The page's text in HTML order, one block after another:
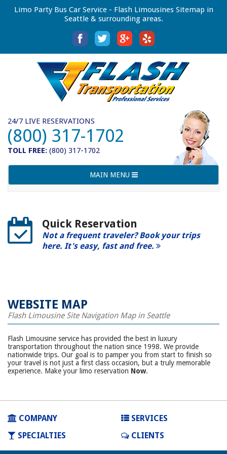
Limo Party Bus Car Service - Flash Limousines Sitemap in
Seattle & surrounding areas.
24/7 LIVE RESERVATIONS
(800) 317-1702
TOLL FREE: (800) 317-1702
Toggle
navigation
MAIN MENU
Quick Reservation
Not a frequent traveler? Book your trips
here. It's easy, fast and free.
WEBSITE MAP
Flash Limousine Site Navigation Map in Seattle
Flash Limousine service has provided the best in luxury
transportation throughout the nation since 1998. We provide
nationwide trips. Our goal is to pamper you from start to finish so
your travel is not just a first class occasion, but a truly memorable
experience. Make your limo reservation Now.
COMPANY
SERVICES
SPECIALTIES
CLIENTS